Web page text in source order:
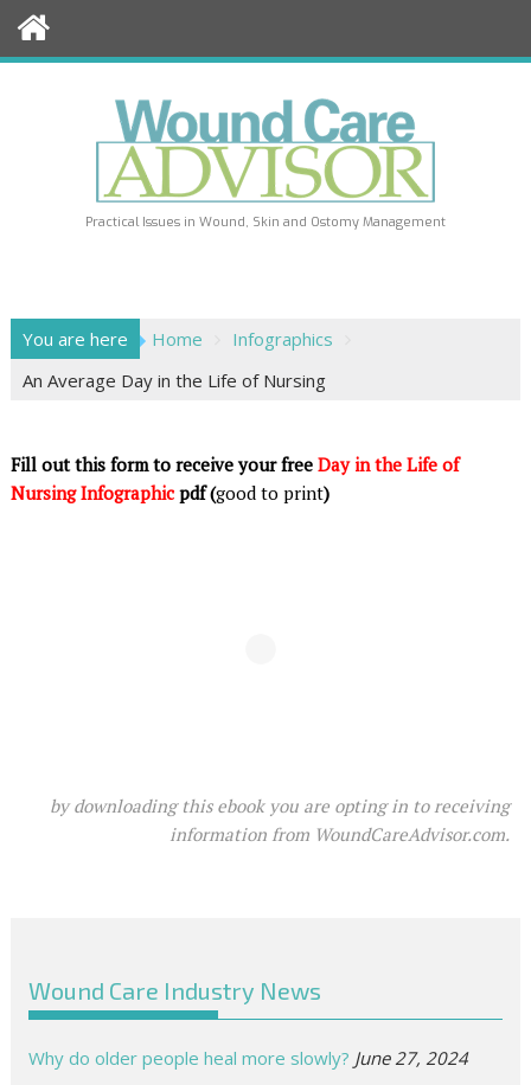
Practical Issues in Wound, Skin and Ostomy Management
You are here Home
Infographics
An Average Day in the Life of Nursing
Fill out this form to receive your freeDay in the Life of
Nursing Infographic pdf (good to print)
by downloading this ebook you are opting in to receiving
information from WoundCareAdvisor.com.
Wound Care Industry News
Why do older people heal more slowly? June 27, 2024